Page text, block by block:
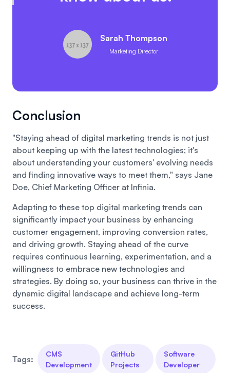
Sarah Thompson
Marketing Director
Conclusion
"Staying ahead of digital marketing trends is not just
about keeping up with the latest technologies; it's
about understanding your customers' evolving needs
and finding innovative ways to meet them," says Jane
Doe, Chief Marketing Officer at Infinia.
Adapting to these top digital marketing trends can
significantly impact your business by enhancing
customer engagement, improving conversion rates,
and driving growth. Staying ahead of the curve
requires continuous learning, experimentation, and a
willingness to embrace new technologies and
strategies. By doing so, your business can thrive in the
dynamic digital landscape and achieve long-term
success.
Tags:
CMS
Development
GitHub
Projects
Software
Developer